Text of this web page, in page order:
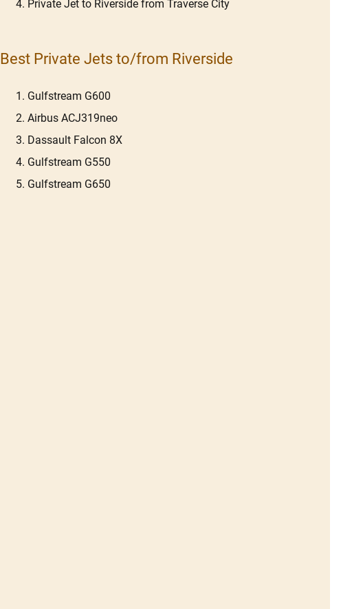
Private Jet to Riverside from Traverse City
Best Private Jets to/from Riverside
Gulfstream G600
Airbus ACJ319neo
Dassault Falcon 8X
Gulfstream G550
Gulfstream G650